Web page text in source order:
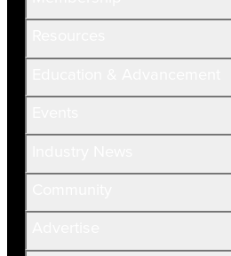
Join Now!
Current Members